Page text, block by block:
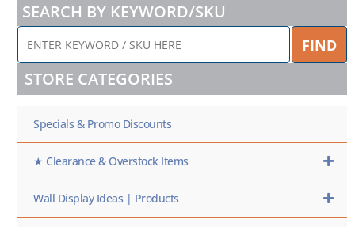
SEARCH BY KEYWORD/SKU
ENTER
KEYWORD
/
SKU
FIND
STORE CATEGORIES
Specials & Promo Discounts
★ Clearance & Overstock Items
Wall Display Ideas | Products